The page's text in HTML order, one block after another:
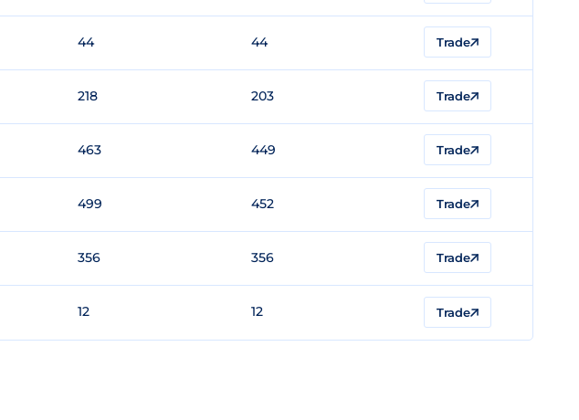
44 44 Trade
218 203 Trade
463 449 Trade
499 452 Trade
356 356 Trade
12 12 Trade